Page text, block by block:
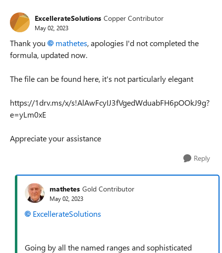
ExcellerateSolutions Copper Contributor
May 02, 2023
Thank you mathetes, apologies I'd not completed the
formula, updated now.
The file can be found here, it's not particularly elegant
https://1drv.ms/x/s!AlAwFcyIJ3fVgedWduabFH6pOOkJ9g?
e=yLm0xE
Appreciate your assistance
Reply
mathetes Gold Contributor
May 02, 2023
ExcellerateSolutions
Going by all the named ranges and sophisticated